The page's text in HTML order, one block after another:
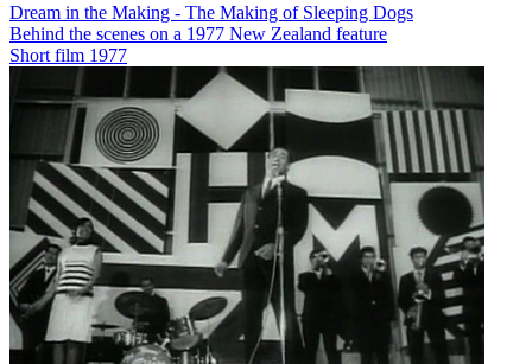
Dream in the Making - The Making of Sleeping Dogs
Behind the scenes on a 1977 New Zealand feature
Short film 1977